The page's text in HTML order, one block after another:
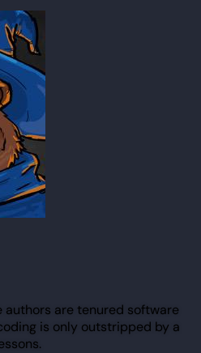
are tenured software
is only outstripped by a